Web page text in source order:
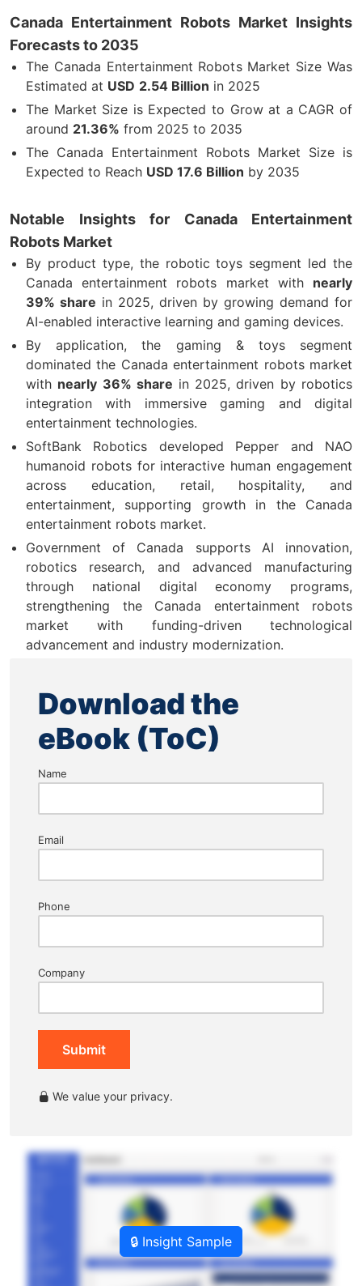
Canada Entertainment Robots Market Insights
Forecasts to 2035
The Canada Entertainment Robots Market Size Was
Estimated at USD 2.54 Billion in 2025
The Market Size is Expected to Grow at a CAGR of
around 21.36% from 2025 to 2035
The Canada Entertainment Robots Market Size is
Expected to Reach USD 17.6 Billion by 2035
Notable Insights for Canada Entertainment
Robots Market
By product type, the robotic toys segment led the
Canada entertainment robots market with nearly
39% share in 2025, driven by growing demand for
AI-enabled interactive learning and gaming devices.
By application, the gaming & toys segment
dominated the Canada entertainment robots market
with nearly 36% share in 2025, driven by robotics
integration with immersive gaming and digital
entertainment technologies.
SoftBank Robotics developed Pepper and NAO
humanoid robots for interactive human engagement
across education, retail, hospitality, and
entertainment, supporting growth in the Canada
entertainment robots market.
Government of Canada supports AI innovation,
robotics research, and advanced manufacturing
through national digital economy programs,
strengthening the Canada entertainment robots
market with funding-driven technological
advancement and industry modernization.
Download the
eBook (ToC)
Name
Email
Phone
Company
Submit
We value your privacy.
🔒 Insight Sample